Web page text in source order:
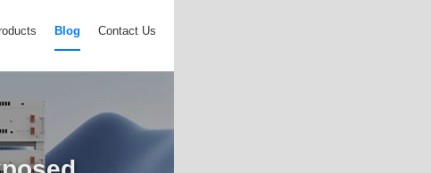
Blog Contact Us